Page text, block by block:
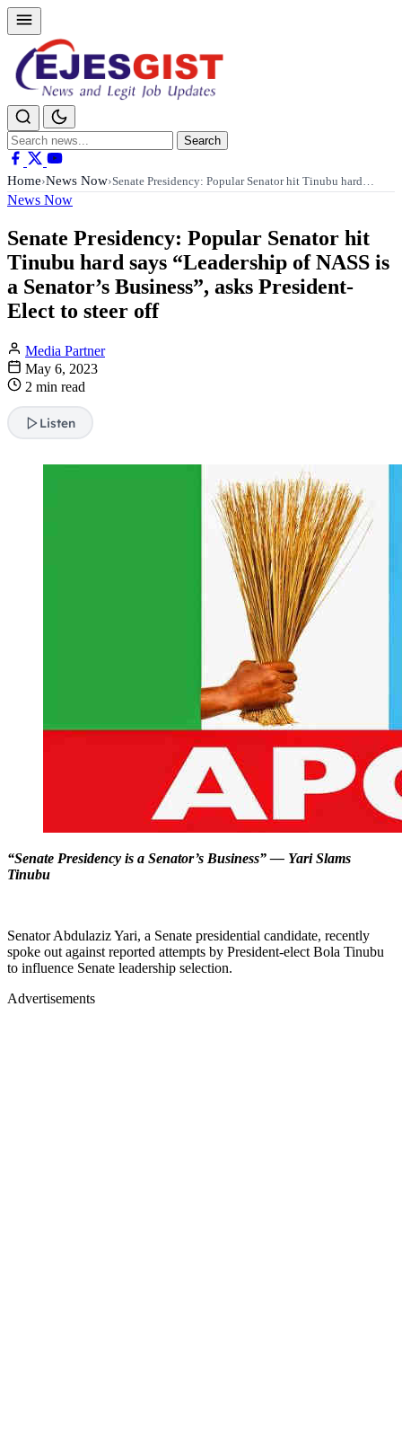
Search
for:
Search
Home›News Now›Senate Presidency: Popular Senator hit Tinubu hard…
News Now
Senate Presidency: Popular Senator hit
Tinubu hard says “Leadership of NASS is
a Senator’s Business”, asks President-
Elect to steer off
Media Partner
May 6, 2023
2 min read
Listen
“Senate Presidency is a Senator’s Business” — Yari Slams
Tinubu
Senator Abdulaziz Yari, a Senate presidential candidate, recently
spoke out against reported attempts by President-elect Bola Tinubu
to influence Senate leadership selection.
Advertisements